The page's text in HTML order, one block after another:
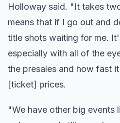
Holloway said. "It takes
means that if I go out and
title shots waiting for me.
especially with all of the
the presales and how fast
[ticket] prices.
"We have other big events